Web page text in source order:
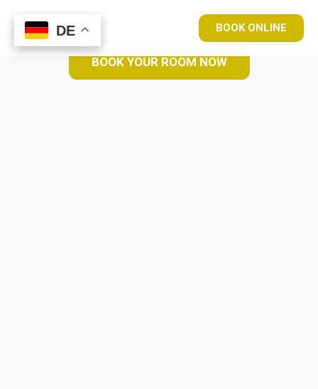
BOOK ONLINE
BOOK YOUR ROOM NOW
DE
DE